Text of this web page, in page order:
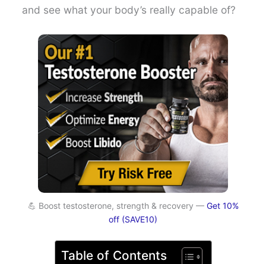
and see what your body’s really capable of?
💪 Boost testosterone, strength & recovery — Get 10%
off (SAVE10)
Table of Contents